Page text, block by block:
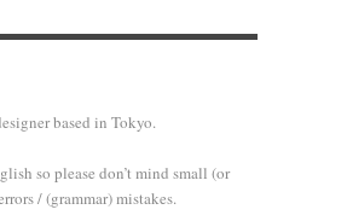
based in Tokyo.
so please don’t mind small (or
/ (grammar) mistakes.